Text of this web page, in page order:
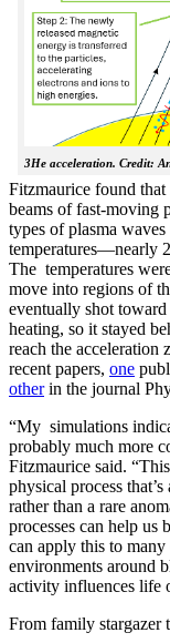
3He acceleration. Credit:
Fitzmaurice found that
beams of fast-moving
types of plasma
temperatures—nearly
The temperatures
move into regions of
eventually shot
heating, so it stayed
reach the acceleration
recent papers, one
otherin the journal
“My simulations
probably much more
Fitzmaurice said.
physical process
rather than a rare
processes can help us
can apply this to
environments around
activity influences life
From family stargazer